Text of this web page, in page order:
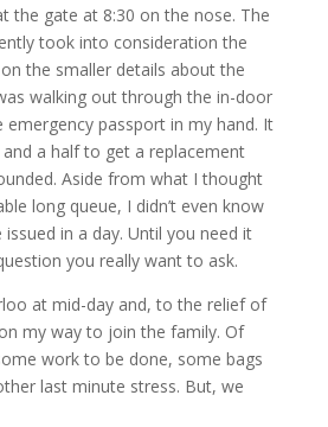
the gate at 8:30 on the nose. The
took into consideration the
the smaller details about the
walking out through the in-door
emergency passport in my hand. It
a half to get a replacement
Aside from what I thought
long queue, I didn’t even know
in a day. Until you need it
you really want to ask.
at mid-day and, to the relief of
my way to join the family. Of
work to be done, some bags
last minute stress. But, we